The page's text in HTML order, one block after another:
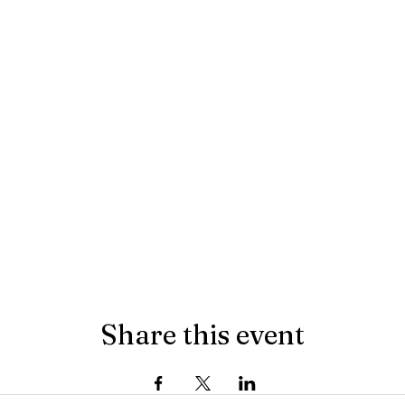
Share this event